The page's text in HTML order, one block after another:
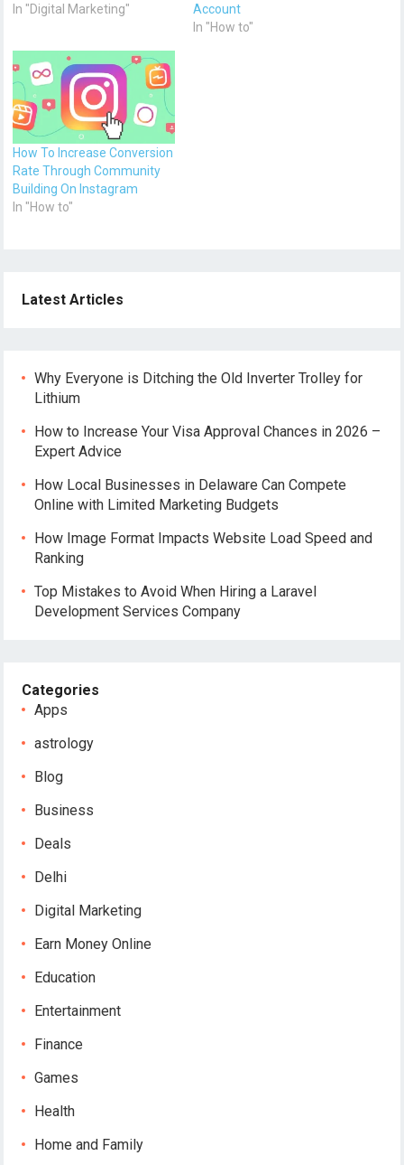
In "Digital Marketing"
Account
In "How to"
How To Increase Conversion
Rate Through Community
Building On Instagram
In "How to"
Latest Articles
Why Everyone is Ditching the Old Inverter Trolley for
Lithium
How to Increase Your Visa Approval Chances in 2026 –
Expert Advice
How Local Businesses in Delaware Can Compete
Online with Limited Marketing Budgets
How Image Format Impacts Website Load Speed and
Ranking
Top Mistakes to Avoid When Hiring a Laravel
Development Services Company
Categories
Apps
astrology
Blog
Business
Deals
Delhi
Digital Marketing
Earn Money Online
Education
Entertainment
Finance
Games
Health
Home and Family